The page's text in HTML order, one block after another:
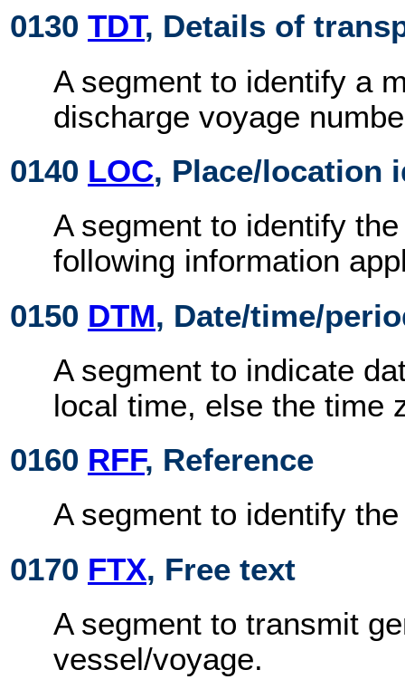
0130 TDT, Details of
A segment to identify a
discharge voyage
0140 LOC, Place/location
A segment to identify
following information
0150 DTM, Date/time/
A segment to indicate
local time, else the time
0160 RFF, Reference
A segment to identify
0170 FTX, Free text
A segment to transmit
vessel/voyage.